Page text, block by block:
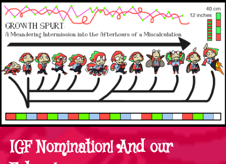
IGF Nomination! And our